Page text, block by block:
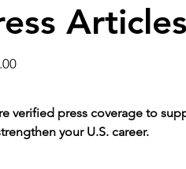
Articles
verified press coverage to
your U.S. career.